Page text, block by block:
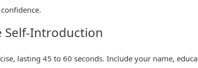
Self-Introduction
lasting 45 to 60 seconds. Include your name, educa